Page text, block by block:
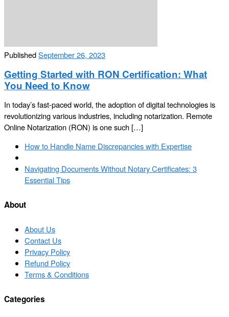
PublishedSeptember 26, 2023
Getting Started with RON Certification: What
You Need to Know
In today’s fast-paced world, the adoption of digital technologies is
revolutionizing various industries, including notarization. Remote
Online Notarization (RON) is one such […]
Post
navigation
Previous
How to Handle Name Discrepancies with Expertise
to
post
Next
post
Navigating Documents Without Notary Certificates: 3
Essential Tips
About
About Us
Contact Us
Privacy Policy
Refund Policy
Terms & Conditions
Categories